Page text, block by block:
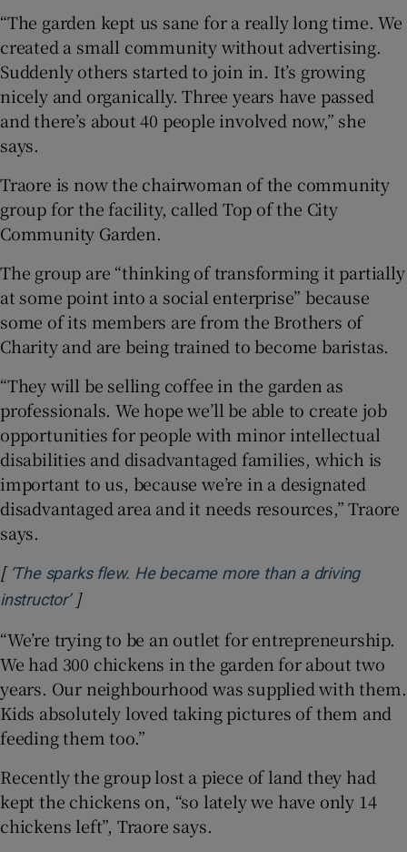
“The garden kept us sane for a really long time. We
created a small community without advertising.
Suddenly others started to join in. It’s growing
nicely and organically. Three years have passed
and there’s about 40 people involved now,” she
says.
Traore is now the chairwoman of the community
group for the facility, called Top of the City
Community Garden.
The group are “thinking of transforming it partially
at some point into a social enterprise” because
some of its members are from the Brothers of
Charity and are being trained to become baristas.
“They will be selling coffee in the garden as
professionals. We hope we’ll be able to create job
opportunities for people with minor intellectual
disabilities and disadvantaged families, which is
important to us, because we’re in a designated
disadvantaged area and it needs resources,” Traore
says.
[ ‘The sparks flew. He became more than a driving
instructor’Opens in new window
]
“We’re trying to be an outlet for entrepreneurship.
We had 300 chickens in the garden for about two
years. Our neighbourhood was supplied with them.
Kids absolutely loved taking pictures of them and
feeding them too.”
Recently the group lost a piece of land they had
kept the chickens on, “so lately we have only 14
chickens left”, Traore says.